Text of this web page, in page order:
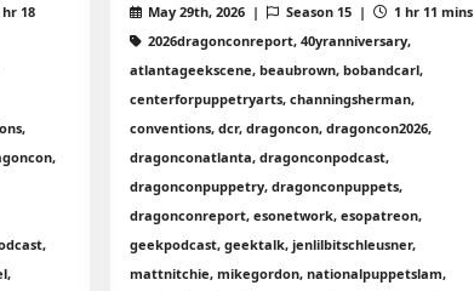
hr 18
May 29th, 2026 | Season 15 |
1 hr 11 mins
2026dragonconreport, 40yranniversary,
atlantageekscene, beaubrown, bobandcarl,
centerforpuppetryarts, channingsherman,
conventions, dcr, dragoncon, dragoncon2026,
dragonconatlanta, dragonconpodcast,
dragonconpuppetry, dragonconpuppets,
dragonconreport, esonetwork, esopatreon,
geekpodcast, geektalk, jenlilbitschleusner,
mattnitchie, mikegordon, nationalpuppetslam,